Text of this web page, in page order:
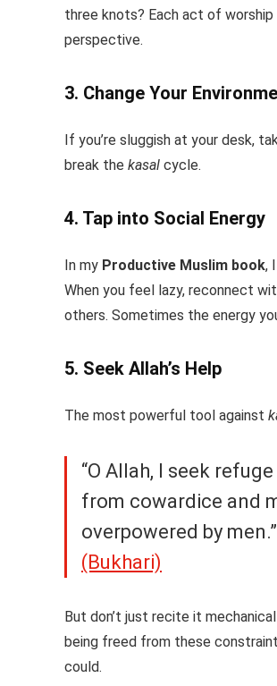
three knots? Each act of worship
perspective.
3. Change Your
If you’re sluggish at your desk,
break the kasal cycle.
4. Tap into Social Energy
In my Productive Muslim book,
When you feel lazy, reconnect
others. Sometimes the energy
5. Seek Allah’s Help
The most powerful tool against
“O Allah, I seek
from cowardice and
overpowered by men.”
(Bukhari)
But don’t just recite it
being freed from these
could.